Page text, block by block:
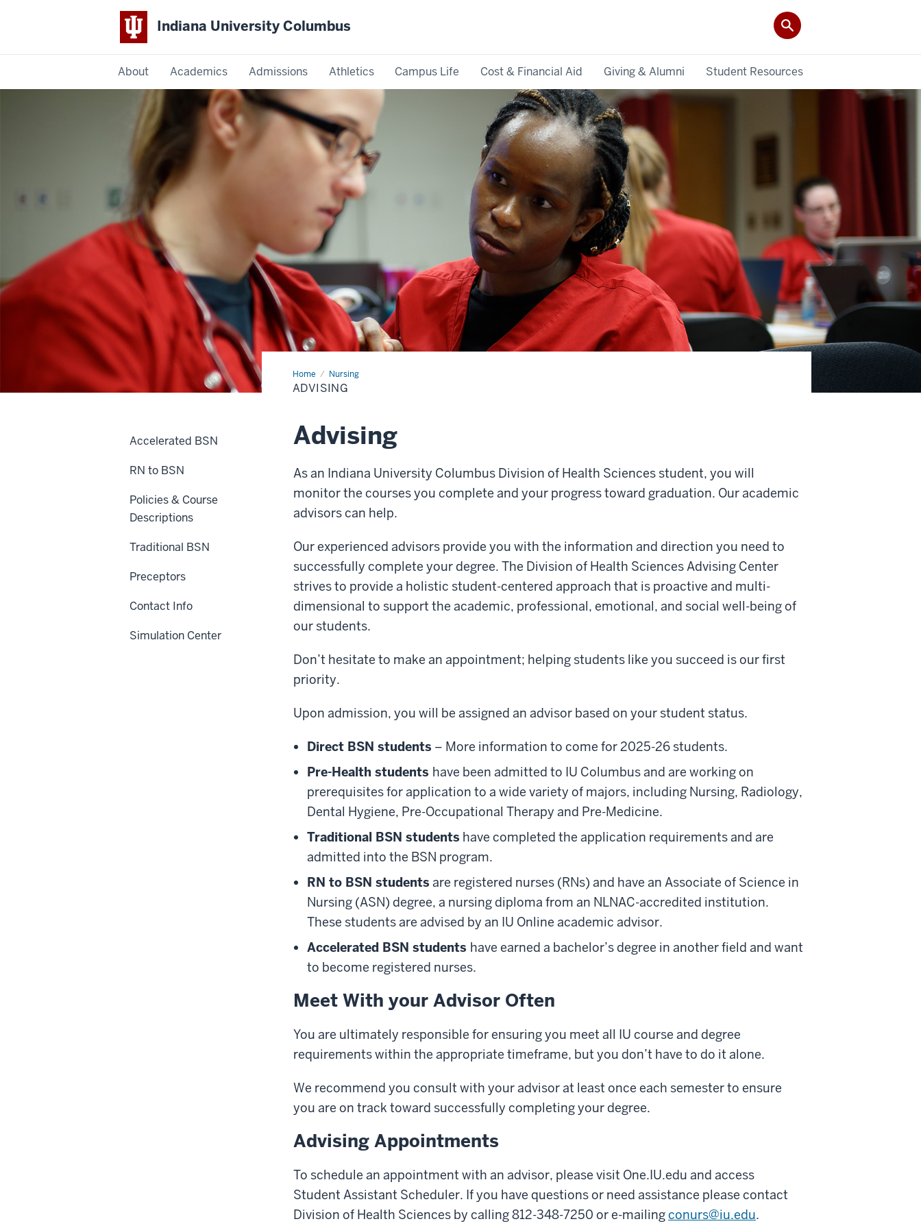
Indiana University Columbus
About Academics Admissions Athletics Campus Life Cost & Financial Aid Giving & Alumni Student Resources
Home Nursing
Advising
ADVISING
Advising
As an Indiana University Columbus Division of Health Sciences student, you will
monitor the courses you complete and your progress toward graduation. Our academic
advisors can help.
Our experienced advisors provide you with the information and direction you need to
successfully complete your degree. The Division of Health Sciences Advising Center
strives to provide a holistic student-centered approach that is proactive and multi-
dimensional to support the academic, professional, emotional, and social well-being of
our students.
Don’t hesitate to make an appointment; helping students like you succeed is our first
priority.
Upon admission, you will be assigned an advisor based on your student status.
Direct BSN students – More information to come for 2025-26 students.
Pre-Health students have been admitted to IU Columbus and are working on
prerequisites for application to a wide variety of majors, including Nursing, Radiology,
Dental Hygiene, Pre-Occupational Therapy and Pre-Medicine.
Traditional BSN students have completed the application requirements and are
admitted into the BSN program.
RN to BSN students are registered nurses (RNs) and have an Associate of Science in
Nursing (ASN) degree, a nursing diploma from an NLNAC-accredited institution.
These students are advised by an IU Online academic advisor.
Accelerated BSN students have earned a bachelor’s degree in another field and want
to become registered nurses.
Meet With your Advisor Often
You are ultimately responsible for ensuring you meet all IU course and degree
requirements within the appropriate timeframe, but you don’t have to do it alone.
We recommend you consult with your advisor at least once each semester to ensure
you are on track toward successfully completing your degree.
Advising Appointments
To schedule an appointment with an advisor, please visit One.IU.edu and access
Student Assistant Scheduler. If you have questions or need assistance please contact
Division of Health Sciences by calling 812-348-7250 or e-mailingconurs@iu.edu.
Accelerated BSN
RN to BSN
Policies & Course
Descriptions
Traditional BSN
Preceptors
Contact Info
Simulation Center